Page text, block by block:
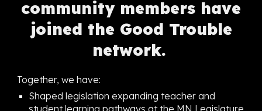
community members have
joined the Good Trouble
network.
Together, we have:
Shaped legislation expanding teacher and
student learning pathways at the MN Legislature